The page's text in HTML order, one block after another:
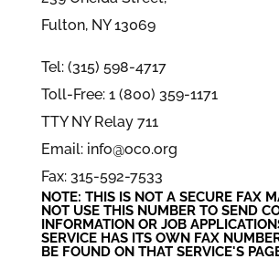
Fulton, NY 13069
Tel: (315) 598-4717
Toll-Free: 1 (800) 359-1171
TTY NY Relay 711
Email: info@oco.org
Fax: 315-592-7533
NOTE: THIS IS NOT A SECURE FAX
NOT USE THIS NUMBER TO SEND
INFORMATION ORJOB
SERVICE HAS ITS OWN FAX
BE FOUND ON THAT SERVICE'S